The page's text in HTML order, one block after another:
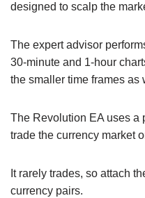
designed to scalp the
The expert advisor
30-minute and 1-hour
the smaller time frames as
The Revolution EA uses a
trade the currency market
It rarely trades, so attach
currency pairs.